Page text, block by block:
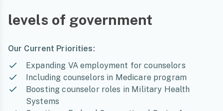
levels of government
Our Current Priorities:
Expanding VA employment for counselors
Including counselors in Medicare program
Boosting counselor roles in Military Health
Systems